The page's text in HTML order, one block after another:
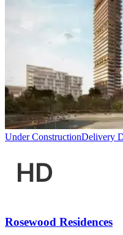
Under ConstructionDelivery
Rosewood Residences